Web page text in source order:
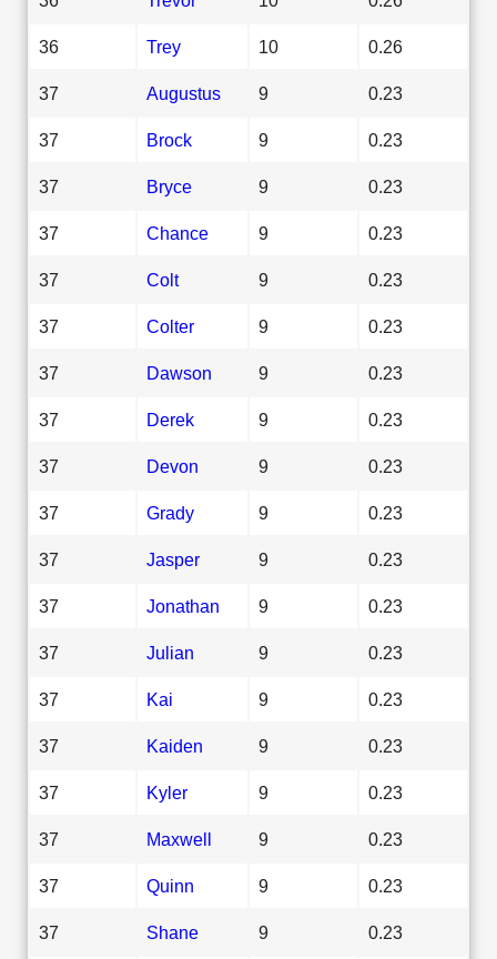
36 Trey 10 0.26
37 Augustus 9 0.23
37 Brock 9 0.23
37 Bryce 9 0.23
37 Chance 9 0.23
37 Colt 9 0.23
37 Colter 9 0.23
37 Dawson 9 0.23
37 Derek 9 0.23
37 Devon 9 0.23
37 Grady 9 0.23
37 Jasper 9 0.23
37 Jonathan 9 0.23
37 Julian 9 0.23
37 Kai 9 0.23
37 Kaiden 9 0.23
37 Kyler 9 0.23
37 Maxwell 9 0.23
37 Quinn 9 0.23
37 Shane 9 0.23